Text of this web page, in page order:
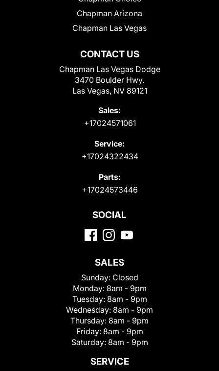
CONTACT US
Chapman Las Vegas Dodge
3470 Boulder Hwy.
Las Vegas, NV 89121
Sales:
+17024571061
Service:
+17024322434
Parts:
+17024573446
Chapman Arizona
Chapman Las Vegas
SOCIAL
SALES
Sunday: Closed
Monday: 8am - 9pm
Tuesday: 8am - 9pm
Wednesday: 8am - 9pm
Thursday: 8am - 9pm
Friday: 8am - 9pm
Saturday: 8am - 9pm
SERVICE